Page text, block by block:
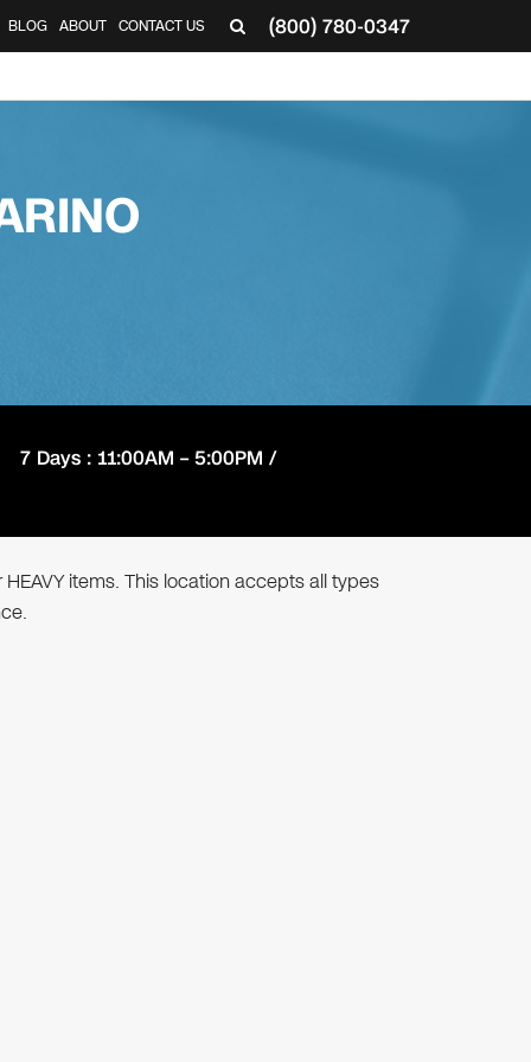
(800) 780-0347
BLOG ABOUT CONTACT US
7 Days : 11:00AM – 5:00PM /
items. This location accepts all types